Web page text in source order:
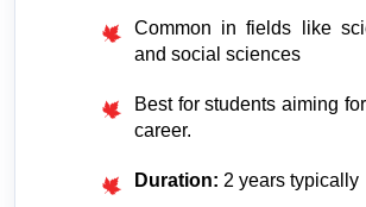
Common in fields like
and social sciences
Best for students aiming
career.
Duration: 2 years typically